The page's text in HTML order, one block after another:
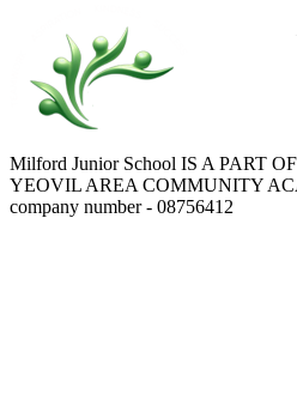
Milford Junior School IS A PART OF
YEOVIL AREA COMMUNITY
company number - 08756412